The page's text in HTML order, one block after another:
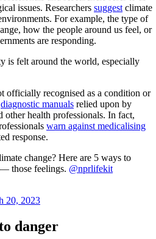
issues. Researchers suggest climate
For example, the type of
how the people around us feel, or
are responding.
is felt around the world, especially
officially recognised as a condition or
diagnostic manuals relied upon by
other health professionals. In fact,
warn against medicalising
response.
change? Here are 5 ways to
those feelings. @nprlifekit
20, 2023
danger